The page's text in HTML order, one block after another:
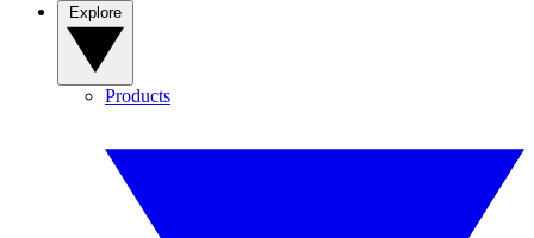
Products